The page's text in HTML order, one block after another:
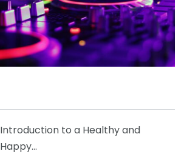
Introduction to a Healthy and
Happy…